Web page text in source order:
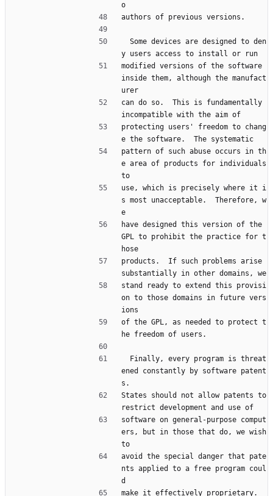
o
authors of previous versions.
y users access to install or run
modified versions of the software
inside them, although the manufact
urer
can do so.  This is fundamentally
incompatible with the aim of
protecting users' freedom to chang
e the software.  The systematic
pattern of such abuse occurs in th
e area of products for individuals
to
use, which is precisely where it i
s most unacceptable.  Therefore, w
e
have designed this version of the
GPL to prohibit the practice for t
hose
products.  If such problems arise
substantially in other domains, we
stand ready to extend this provisi
on to those domains in future vers
ions
of the GPL, as needed to protect t
he freedom of users.
ened constantly by software patent
s.
States should not allow patents to
restrict development and use of
software on general-purpose comput
ers, but in those that do, we wish
to
avoid the special danger that pate
nts applied to a free program coul
d
make it effectively proprietary.